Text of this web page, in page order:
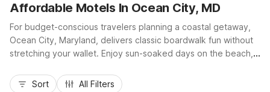
Best rate
Affordable Motels In Ocean City, MD
For budget-conscious travelers planning a coastal getaway,
Ocean City, Maryland, delivers classic boardwalk fun without
stretching your wallet. Enjoy sun-soaked days on the beach,
easy access to Route 50 and Coastal Highway for smooth
Sort All Filters